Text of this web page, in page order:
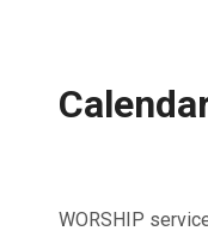
WORSHIP